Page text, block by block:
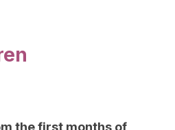
the first months of